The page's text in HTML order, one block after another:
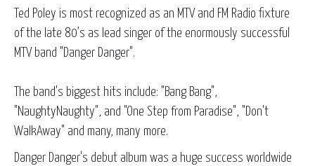
Ted Poley is most recognized as an MTV and FM Radio fixture
of the late 80’s as lead singer of the enormously successful
MTV band "Danger Danger".
The band's biggest hits include: "Bang Bang",
"NaughtyNaughty", and "One Step from Paradise", "Don't
WalkAway" and many, many more.
Danger Danger's debut album was a huge success worldwide